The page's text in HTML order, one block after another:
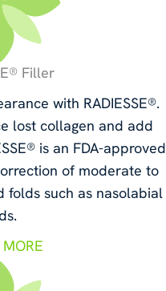
Filler
with RADIESSE®.
lost collagen and add
is an FDA-approved
of moderate to
folds such as nasolabial